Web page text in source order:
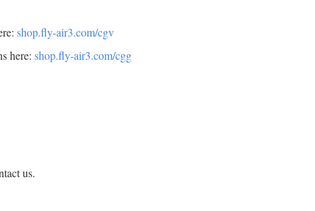
shop.fly-air3.com/cgv
here: shop.fly-air3.com/cgg
us.